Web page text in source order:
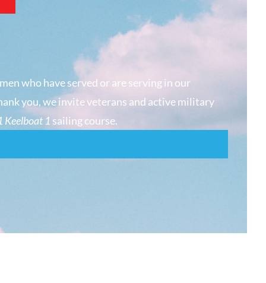
who have served or are serving in our
you, we invite veterans and active military
Keelboat 1 sailing course.